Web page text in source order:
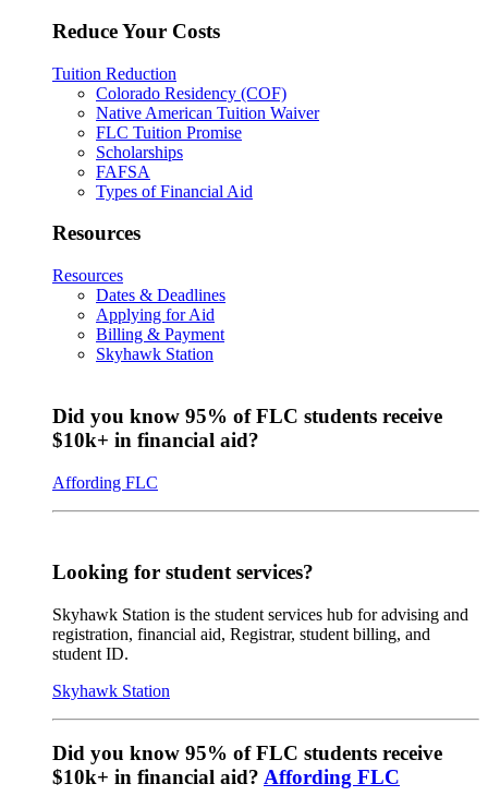
Reduce Your Costs
Tuition Reduction
Colorado Residency (COF)
Native American Tuition Waiver
FLC Tuition Promise
Scholarships
FAFSA
Types of Financial Aid
Resources
Resources
Dates & Deadlines
Applying for Aid
Billing & Payment
Skyhawk Station
Did you know 95% of FLC students receive
$10k+ in financial aid?
Affording FLC
Looking for student services?
Skyhawk Station is the student services hub for advising and
registration, financial aid, Registrar, student billing, and
student ID.
Skyhawk Station
Did you know 95% of FLC students receive
$10k+ in financial aid? Affording FLC